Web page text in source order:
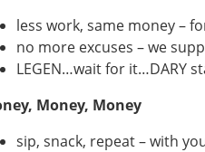
less work, same money –
no more excuses – we
LEGEN…wait for it…DARY
Money, Money
sip, snack, repeat – with